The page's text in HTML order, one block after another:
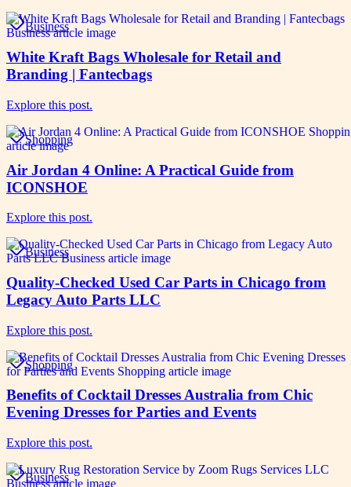
Business
White Kraft Bags Wholesale for Retail and
Branding | Fantecbags
Explore this post.
Shopping
Air Jordan 4 Online: A Practical Guide from
ICONSHOE
Explore this post.
Business
Quality-Checked Used Car Parts in Chicago from
Legacy Auto Parts LLC
Explore this post.
Shopping
Benefits of Cocktail Dresses Australia from Chic
Evening Dresses for Parties and Events
Explore this post.
Business